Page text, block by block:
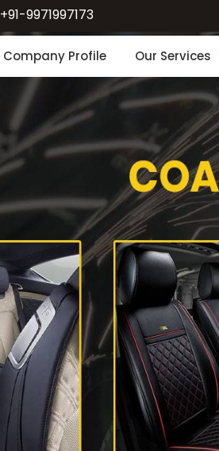
+91-9971997173
Company Profile Our Services